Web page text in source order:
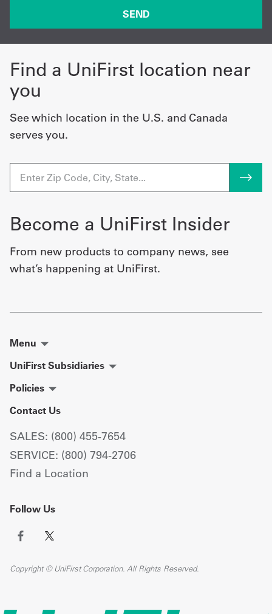
Find a UniFirst location near
you
See which location in the U.S. and Canada
serves you.
Become a UniFirst Insider
From new products to company news, see
what’s happening at UniFirst.
Menu
UniFirst Subsidiaries
Policies
Contact Us
SALES: (800) 455-7654
SERVICE: (800) 794-2706
Find a Location
Follow Us
Copyright © UniFirst Corporation. All Rights Reserved.